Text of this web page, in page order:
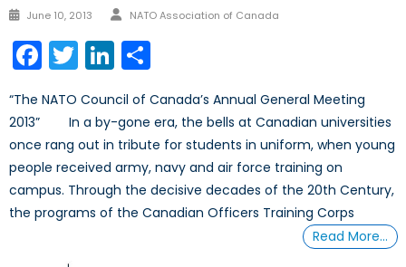
Posted
June 10, 2013 Author
NATO Association of Canada
Facebook
TwitterLinkedIn
“The NATO Council of Canada’s Annual General Meeting
2013” In a by-gone era, the bells at Canadian universities
once rang out in tribute for students in uniform, when young
people received army, navy and air force training on
campus. Through the decisive decades of the 20th Century,
the programs of the Canadian Officers Training Corps
Read More…